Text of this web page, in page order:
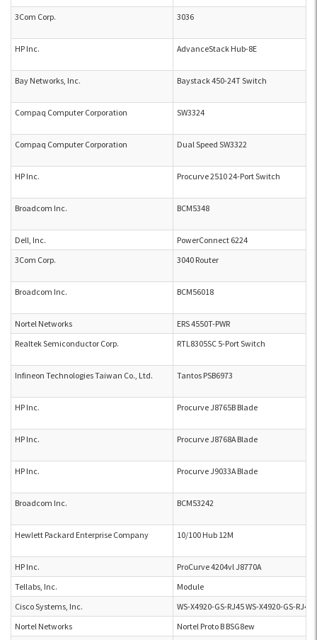
3Com Corp. 3036
HP Inc. AdvanceStack Hub-8E
Bay Networks, Inc. Baystack 450-24T Switch
Compaq Computer Corporation SW3324
Compaq Computer Corporation Dual Speed SW3322
HP Inc. Procurve 2510 24-Port Switch
Broadcom Inc. BCM5348
Dell, Inc.
PowerConnect 6224
3Com Corp.
3040 Router
Broadcom Inc. BCM56018
Nortel Networks
ERS 4550T-PWR
Realtek Semiconductor Corp.
RTL8305SC 5-Port Switch
Infineon Technologies Taiwan Co., Ltd. Tantos PSB6973
HP Inc. Procurve J8765B Blade
HP Inc. Procurve J8768A Blade
HP Inc. Procurve J9033A Blade
Broadcom Inc. BCM53242
Hewlett Packard Enterprise Company 10/100 Hub 12M
HP Inc.
ProCurve 4204vl J8770A
Tellabs, Inc.
Module
Cisco Systems, Inc.
WS-X4920-GS-RJ45 WS-X4920-GS-RJ45
Nortel Networks
Nortel Proto B BSG8ew